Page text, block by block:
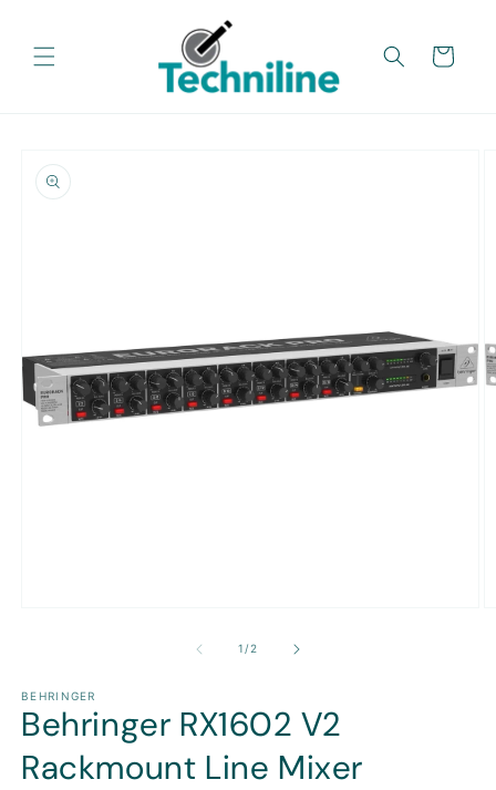
Cart
product
information
1 /of
2
BEHRINGER
Behringer RX1602 V2
Rackmount Line Mixer